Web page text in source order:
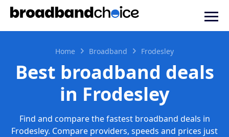
Home Broadband Frodesley
Best broadband deals
in Frodesley
Find and compare the fastest broadband deals in
Frodesley. Compare providers, speeds and prices just